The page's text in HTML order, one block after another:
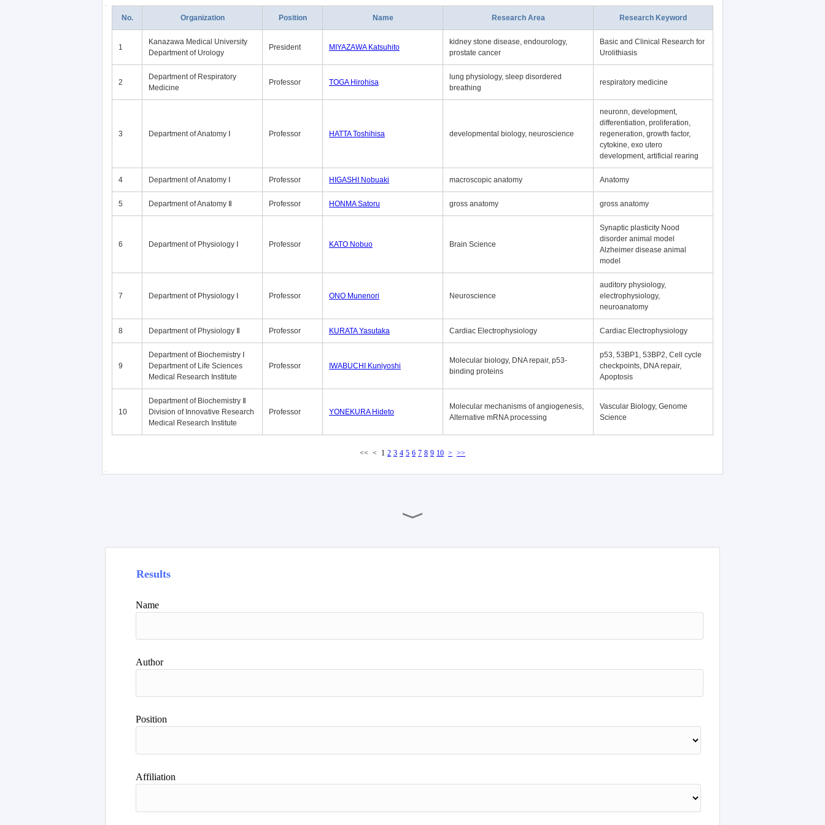
No. Organization Position Name Research Area Research Keyword
1
Kanazawa Medical University
Department of Urology
President MIYAZAWA Katsuhito
kidney stone disease, endourology,
prostate cancer
Basic and Clinical Research for
Urolithiasis
2
Department of Respiratory
Medicine
Professor TOGA Hirohisa
lung physiology, sleep disordered
breathing
respiratory medicine
3 Department of Anatomy Ⅰ Professor HATTA Toshihisa developmental biology, neuroscience
neuronn, development,
differentiation, proliferation,
regeneration, growth factor,
cytokine, exo utero
development, artificial rearing
4 Department of Anatomy Ⅰ Professor HIGASHI Nobuaki macroscopic anatomy Anatomy
5 Department of Anatomy Ⅱ Professor HONMA Satoru gross anatomy gross anatomy
6 Department of Physiology Ⅰ Professor KATO Nobuo Brain Science
Synaptic plasticity Nood
disorder animal model
Alzheimer disease animal
model
7 Department of Physiology Ⅰ Professor ONO Munenori Neuroscience
auditory physiology,
electrophysiology,
neuroanatomy
8 Department of Physiology Ⅱ Professor KURATA Yasutaka Cardiac Electrophysiology Cardiac Electrophysiology
9
Department of Biochemistry Ⅰ
Department of Life Sciences
Medical Research Institute
Professor IWABUCHI Kuniyoshi
Molecular biology, DNA repair, p53-
binding proteins
p53, 53BP1, 53BP2, Cell cycle
checkpoints, DNA repair,
Apoptosis
10
Department of Biochemistry Ⅱ
Division of Innovative Research
Medical Research Institute
Professor YONEKURA Hideto
Molecular mechanisms of angiogenesis,
Alternative mRNA processing
Vascular Biology, Genome
Science
<< < 1 2 3 4 5 6 7 8 9 10 > >>
Results
Name
Author
Position
Affiliation